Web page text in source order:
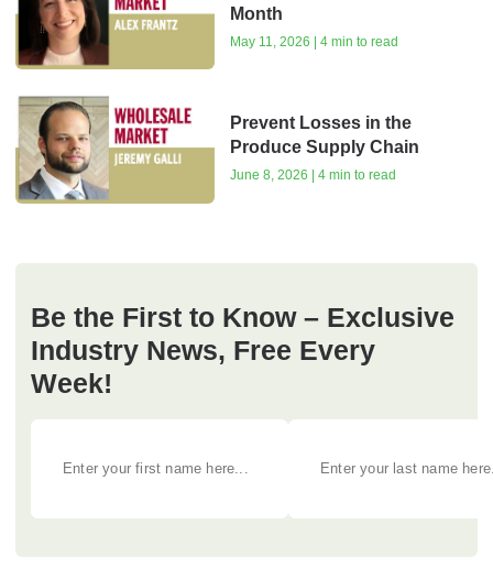
Month
May 11, 2026 | 4 min to read
Prevent Losses in the
Produce Supply Chain
June 8, 2026 | 4 min to read
Be the First to Know – Exclusive
Industry News, Free Every
Week!